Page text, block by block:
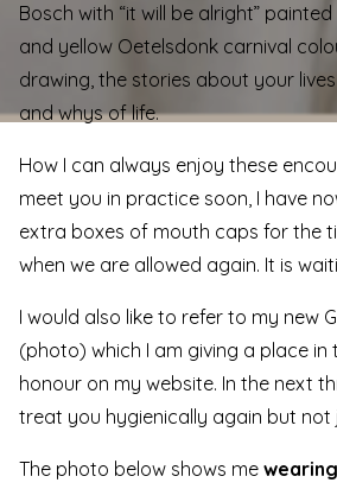
Bosch with “it will be alright”
and yellow Oetelsdonk carnival
drawing, the stories about your
and whys of life.
How I can always enjoy these
meet you in practice soon, I have
extra boxes of mouth caps for the
when we are allowed again. It is
I would also like to refer to my new
(photo) which I am giving a place in
honour on my website. In the next
treat you hygienically again but not
The photo below shows me wearing